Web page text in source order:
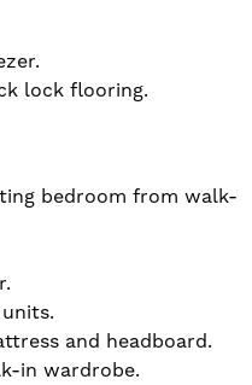
lock flooring.
bedroom from walk-
and headboard.
in wardrobe.